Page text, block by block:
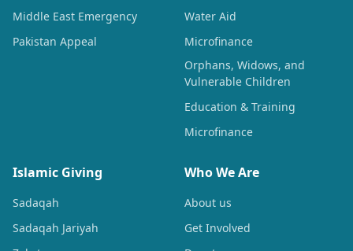
Middle East Emergency
Pakistan Appeal
Water Aid
Microfinance
Orphans, Widows, and
Vulnerable Children
Education & Training
Microfinance
Islamic Giving
Sadaqah
Sadaqah Jariyah
Who We Are
About us
Get Involved